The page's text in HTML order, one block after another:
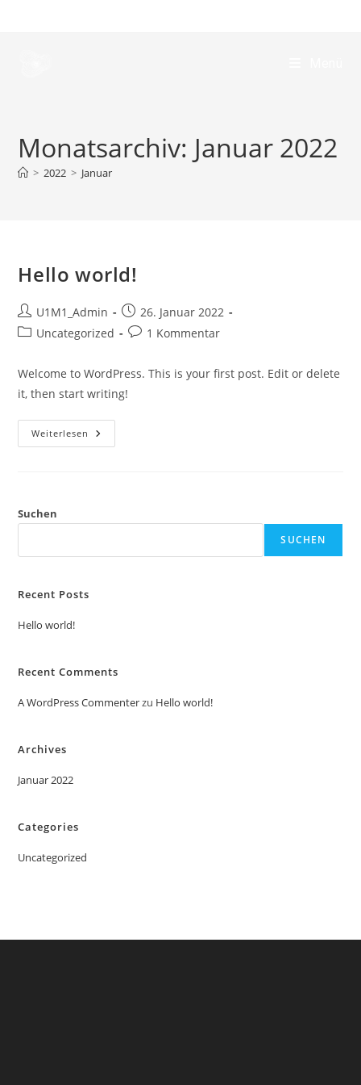
Monatsarchiv: Januar 2022
> 2022 > Januar
Hello world!
U1M1_Admin
26. Januar 2022
Uncategorized
1 Kommentar
Welcome to WordPress. This is your first post. Edit or delete
it, then start writing!
Weiterlesen
Suchen
SUCHEN
Recent Posts
Hello world!
Recent Comments
A WordPress Commenterzu Hello world!
Archives
Januar 2022
Categories
Uncategorized